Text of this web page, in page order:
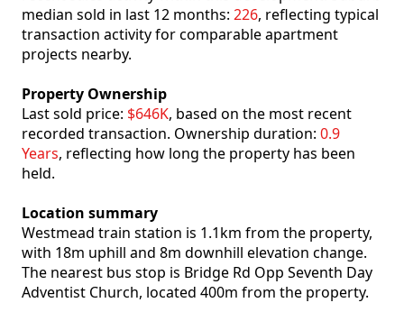
median sold in last 12 months: 226, reflecting typical
transaction activity for comparable apartment
projects nearby.
Property Ownership
Last sold price: $646K, based on the most recent
recorded transaction. Ownership duration: 0.9
Years, reflecting how long the property has been
held.
Location summary
Westmead train station is 1.1km from the property,
with 18m uphill and 8m downhill elevation change.
The nearest bus stop is Bridge Rd Opp Seventh Day
Adventist Church, located 400m from the property.